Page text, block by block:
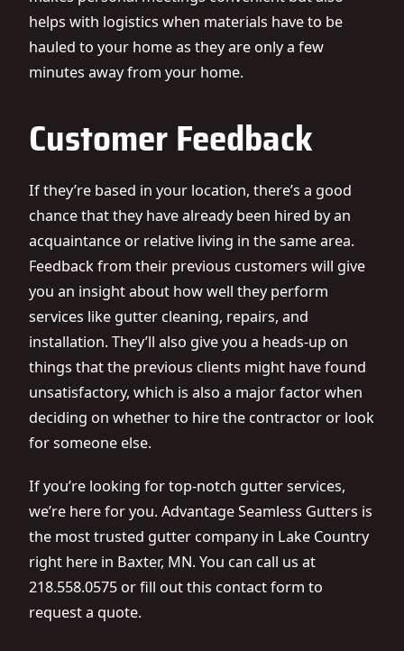
helps with logistics when materials have to be
hauled to your home as they are only a few
minutes away from your home.
Customer Feedback
If they’re based in your location, there’s a good
chance that they have already been hired by an
acquaintance or relative living in the same area.
Feedback from their previous customers will give
you an insight about how well they perform
services like gutter cleaning, repairs, and
installation. They’ll also give you a heads-up on
things that the previous clients might have found
unsatisfactory, which is also a major factor when
deciding on whether to hire the contractor or look
for someone else.
If you’re looking for top-notch gutter services,
we’re here for you. Advantage Seamless Gutters is
the most trusted gutter company in Lake Country
right here in Baxter, MN. You can call us at
218.558.0575 or fill out this contact form to
request a quote.